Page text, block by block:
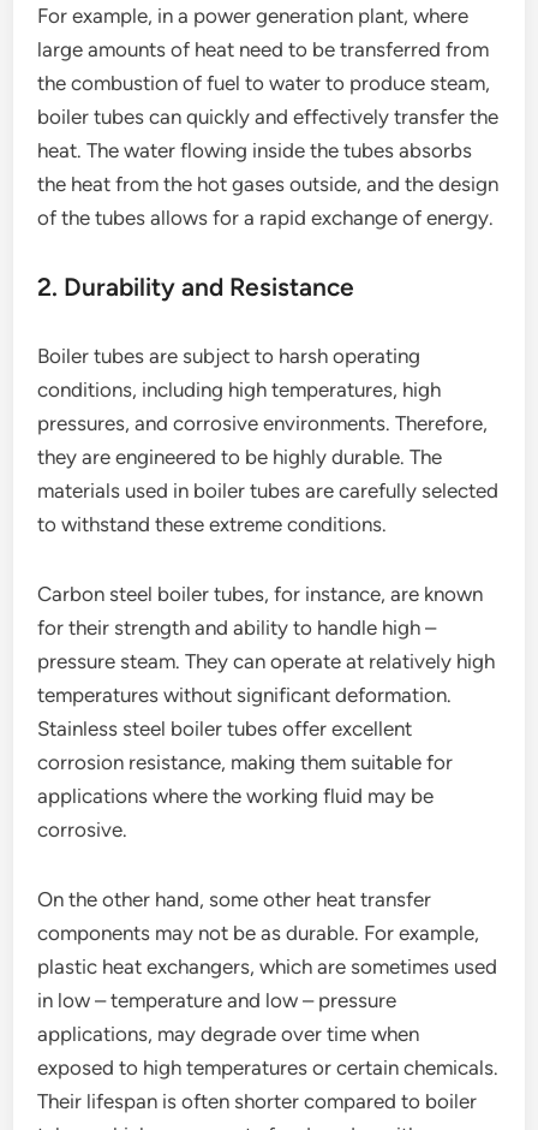
For example, in a power generation plant, where
large amounts of heat need to be transferred from
the combustion of fuel to water to produce steam,
boiler tubes can quickly and effectively transfer the
heat. The water flowing inside the tubes absorbs
the heat from the hot gases outside, and the design
of the tubes allows for a rapid exchange of energy.
2. Durability and Resistance
Boiler tubes are subject to harsh operating
conditions, including high temperatures, high
pressures, and corrosive environments. Therefore,
they are engineered to be highly durable. The
materials used in boiler tubes are carefully selected
to withstand these extreme conditions.
Carbon steel boiler tubes, for instance, are known
for their strength and ability to handle high –
pressure steam. They can operate at relatively high
temperatures without significant deformation.
Stainless steel boiler tubes offer excellent
corrosion resistance, making them suitable for
applications where the working fluid may be
corrosive.
On the other hand, some other heat transfer
components may not be as durable. For example,
plastic heat exchangers, which are sometimes used
in low – temperature and low – pressure
applications, may degrade over time when
exposed to high temperatures or certain chemicals.
Their lifespan is often shorter compared to boiler